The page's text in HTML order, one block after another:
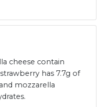
cheese contain
has 7.7g of
mozzarella